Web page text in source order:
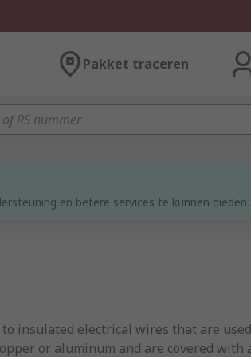
Pakket traceren
en betere services te kunnen bieden.
insulated electrical wires that are
or aluminum and are covered